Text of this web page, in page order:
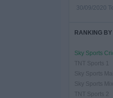
30/09/2020
RANKING
TNT Sports 1
Sky Sports Mix
TNT Sports 2